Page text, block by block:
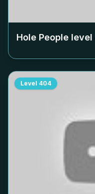
Hole People level
Level 404